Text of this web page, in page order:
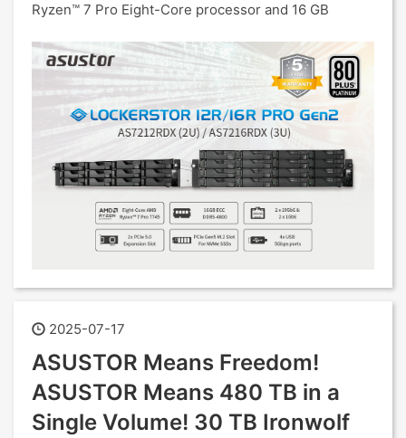
Ryzen™ 7 Pro Eight-Core processor and 16 GB
2025-07-17
ASUSTOR Means Freedom!
ASUSTOR Means 480 TB in a
Single Volume! 30 TB Ironwolf